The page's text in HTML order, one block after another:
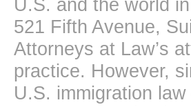
U.S. and the world
521 Fifth Avenue,
Attorneys at Law’s
practice. However,
U.S. immigration